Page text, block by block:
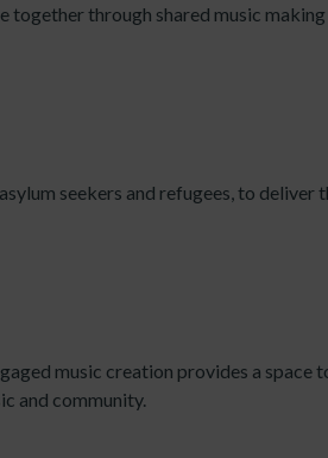
together through shared music
seekers and refugees, to deliver
music creation provides a space
and community.